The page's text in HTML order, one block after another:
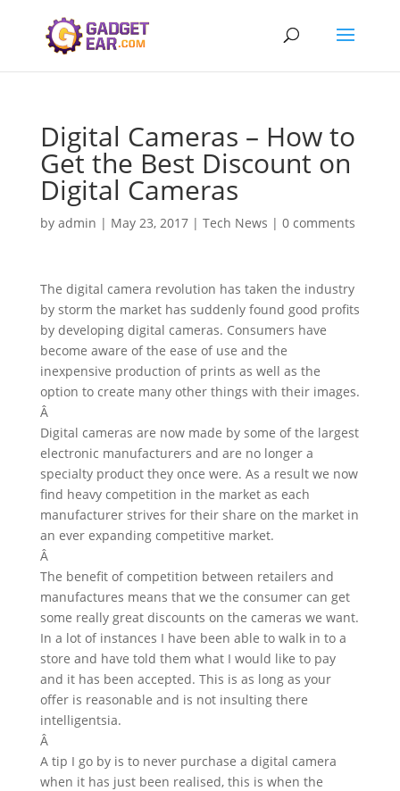
Digital Cameras – How to
Get the Best Discount on
Digital Cameras
by admin | May 23, 2017| Tech News | 0 comments
The digital camera revolution has taken the industry
by storm the market has suddenly found good profits
by developing digital cameras. Consumers have
become aware of the ease of use and the
inexpensive production of prints as well as the
option to create many other things with their images.
Â
Digital cameras are now made by some of the largest
electronic manufacturers and are no longer a
specialty product they once were. As a result we now
find heavy competition in the market as each
manufacturer strives for their share on the market in
an ever expanding competitive market.
Â
The benefit of competition between retailers and
manufactures means that we the consumer can get
some really great discounts on the cameras we want.
In a lot of instances I have been able to walk in to a
store and have told them what I would like to pay
and it has been accepted. This is as long as your
offer is reasonable and is not insulting there
intelligentsia.
Â
A tip I go by is to never purchase a digital camera
when it has just been realised, this is when the